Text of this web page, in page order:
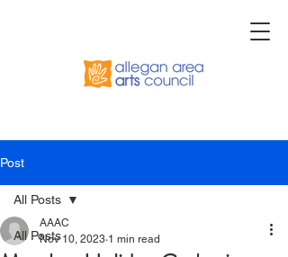
Post
All Posts
All Posts
AAAC
Nov 10, 2023 1 min read